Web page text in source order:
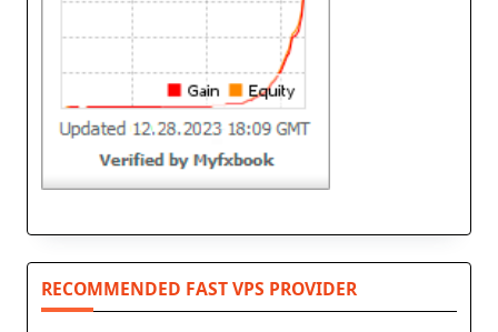
RECOMMENDED FAST VPS PROVIDER